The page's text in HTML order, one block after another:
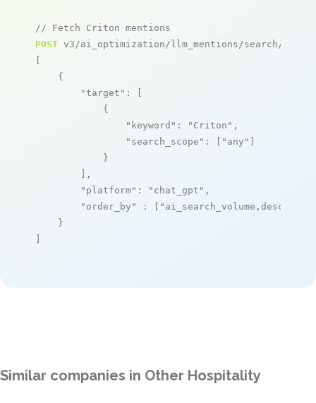
// Fetch Criton mentions
POST v3/ai_optimization/llm_mentions/search/live
[
    {
"target" : [
            {
"keyword" : "Criton" ,
"search_scope" : [ "any" ]
            }
        ],
"platform" : "chat_gpt" ,
"order_by"
: [ "ai_search_volume,desc"
    }
]
Similar companies in Other Hospitality